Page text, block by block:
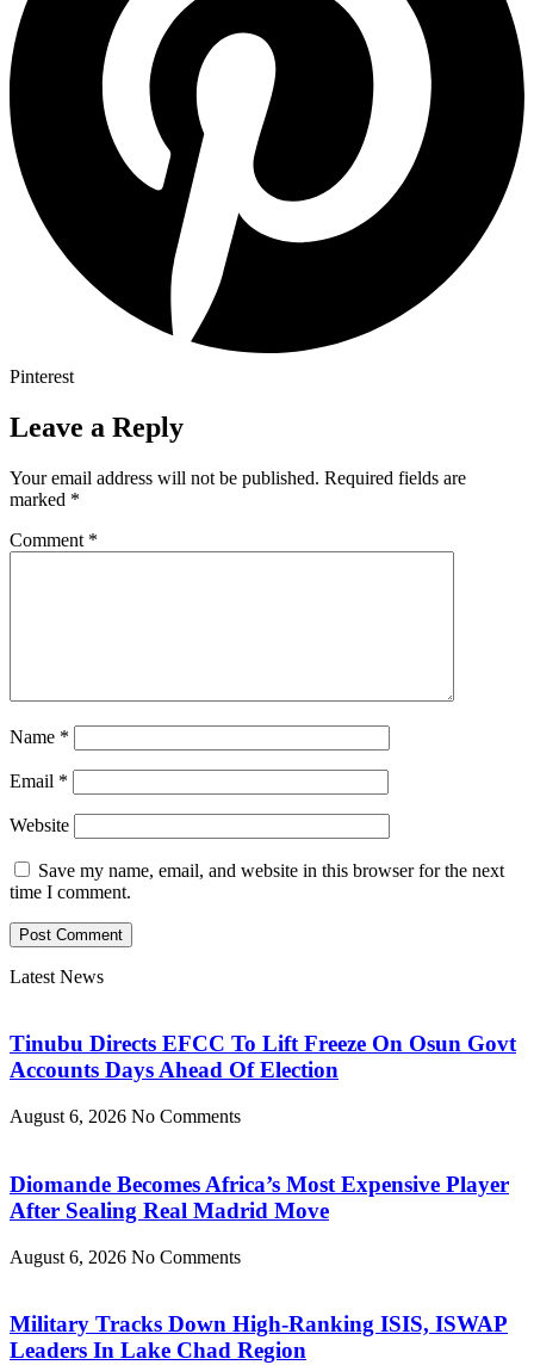
Pinterest
Leave a Reply
Your email address will not be published. Required fields are
marked *
Comment *
Name *
Email *
Website
Save my name, email, and website in this browser for the next
time I comment.
Latest News
Tinubu Directs EFCC To Lift Freeze On Osun Govt
Accounts Days Ahead Of Election
August 6, 2026 No Comments
Diomande Becomes Africa’s Most Expensive Player
After Sealing Real Madrid Move
August 6, 2026 No Comments
Military Tracks Down High-Ranking ISIS, ISWAP
Leaders In Lake Chad Region